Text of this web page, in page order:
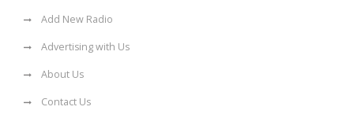
Add New Radio
Advertising with Us
About Us
Contact Us